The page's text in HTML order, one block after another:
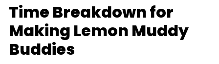
Time Breakdown for
Making Lemon Muddy
Buddies